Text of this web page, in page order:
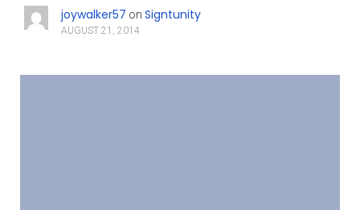
joywalker57 on Signtunity
AUGUST 21, 2014